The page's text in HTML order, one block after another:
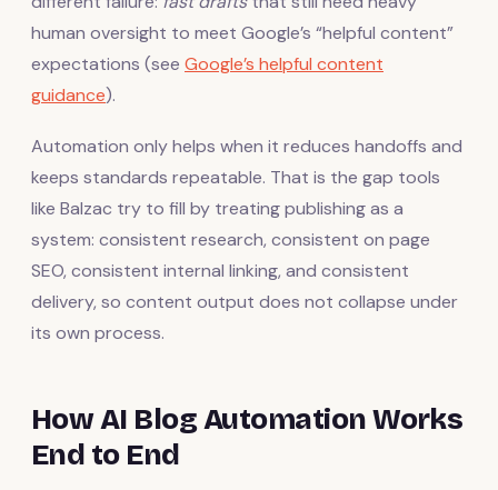
human oversight to meet Google’s “helpful content”
expectations (see Google’s helpful content
guidance).
Automation only helps when it reduces handoffs and
keeps standards repeatable. That is the gap tools
like Balzac try to fill by treating publishing as a
system: consistent research, consistent on page
SEO, consistent internal linking, and consistent
delivery, so content output does not collapse under
its own process.
How AI Blog Automation Works
End to End